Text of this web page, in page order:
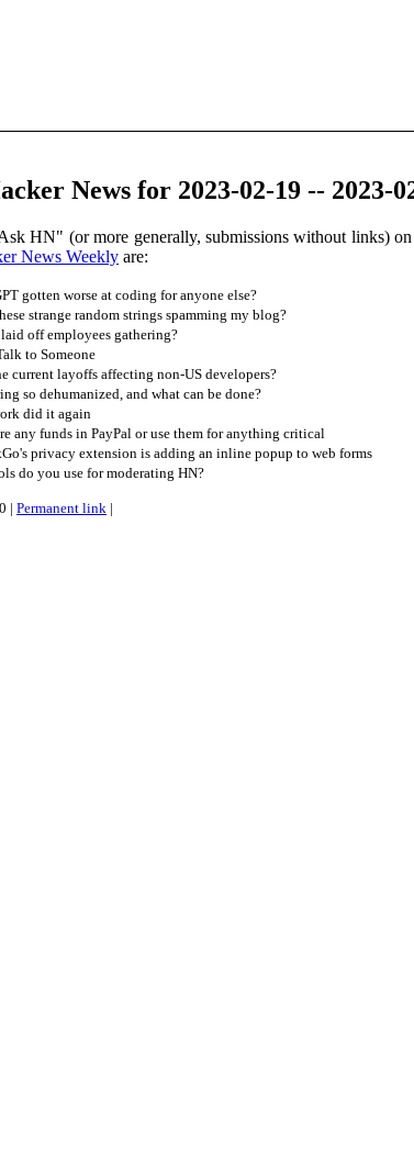
News for 2023-02-19 -- 2023-
HN" (or more generally, submissions without links)
News Weekly are:
gotten worse at coding for anyone else?
strange random strings spamming my blog?
off employees gathering?
to Someone
current layoffs affecting non-US developers?
so dehumanized, and what can be done?
did it again
any funds in PayPal or use them for anything critical
privacy extension is adding an inline popup to web forms
do you use for moderating HN?
| Permanent link |